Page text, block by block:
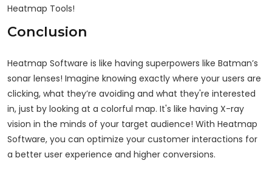
Heatmap Tools!
Conclusion
Heatmap Software is like having superpowers like Batman’s
sonar lenses! Imagine knowing exactly where your users are
clicking, what they’re avoiding and what they're interested
in, just by looking at a colorful map. It's like having X-ray
vision in the minds of your target audience! With Heatmap
Software, you can optimize your customer interactions for
a better user experience and higher conversions.